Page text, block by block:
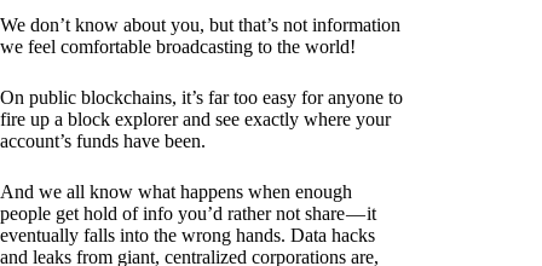
We don’t know about you, but that’s not information
we feel comfortable broadcasting to the world!
On public blockchains, it’s far too easy for anyone to
fire up a block explorer and see exactly where your
account’s funds have been.
And we all know what happens when enough
people get hold of info you’d rather not share — it
eventually falls into the wrong hands. Data hacks
and leaks from giant, centralized corporations are,